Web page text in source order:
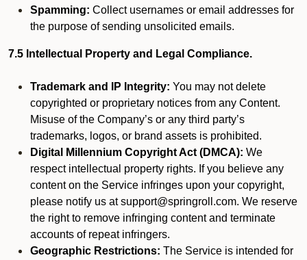
Spamming: Collect usernames or email addresses for
the purpose of sending unsolicited emails.
7.5 Intellectual Property and Legal Compliance.
Trademark and IP Integrity: You may not delete
copyrighted or proprietary notices from any Content.
Misuse of the Company’s or any third party’s
trademarks, logos, or brand assets is prohibited.
Digital Millennium Copyright Act (DMCA): We
respect intellectual property rights. If you believe any
content on the Service infringes upon your copyright,
please notify us at support@springroll.com. We reserve
the right to remove infringing content and terminate
accounts of repeat infringers.
Geographic Restrictions: The Service is intended for